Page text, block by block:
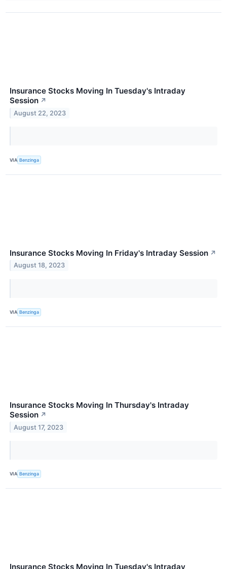
Insurance Stocks Moving In Tuesday's Intraday
Session ↗
August 22, 2023
VIA Benzinga
Insurance Stocks Moving In Friday's Intraday Session ↗
August 18, 2023
VIA Benzinga
Insurance Stocks Moving In Thursday's Intraday
Session ↗
August 17, 2023
VIA Benzinga
Insurance Stocks Moving In Tuesday's Intraday